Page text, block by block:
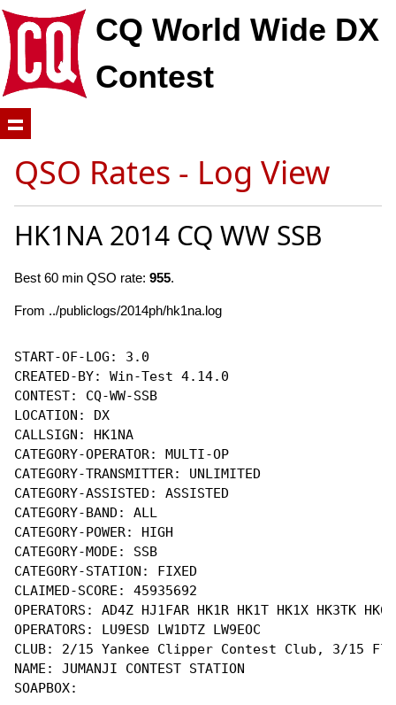
CQ World Wide DX
Contest
QSO Rates - Log View
HK1NA 2014 CQ WW SSB
Best 60 min QSO rate: 955.
From ../publiclogs/2014ph/hk1na.log
START-OF-LOG: 3.0
CREATED-BY: Win-Test 4.14.0
CONTEST: CQ-WW-SSB
LOCATION: DX
CALLSIGN: HK1NA
CATEGORY-OPERATOR: MULTI-OP
CATEGORY-TRANSMITTER: UNLIMITED
CATEGORY-ASSISTED: ASSISTED
CATEGORY-BAND: ALL
CATEGORY-POWER: HIGH
CATEGORY-MODE: SSB
CATEGORY-STATION: FIXED
CLAIMED-SCORE: 45935692
OPERATORS: AD4Z HJ1FAR HK1R HK1T HK1X HK3TK
OPERATORS: LU9ESD LW1DTZ LW9EOC
CLUB: 2/15 Yankee Clipper Contest Club, 3/15
NAME: JUMANJI CONTEST STATION